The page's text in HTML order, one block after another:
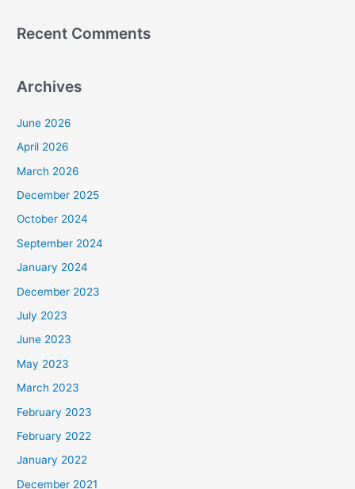
Recent Comments
Archives
June 2026
April 2026
March 2026
December 2025
October 2024
September 2024
January 2024
December 2023
July 2023
June 2023
May 2023
March 2023
February 2023
February 2022
January 2022
December 2021